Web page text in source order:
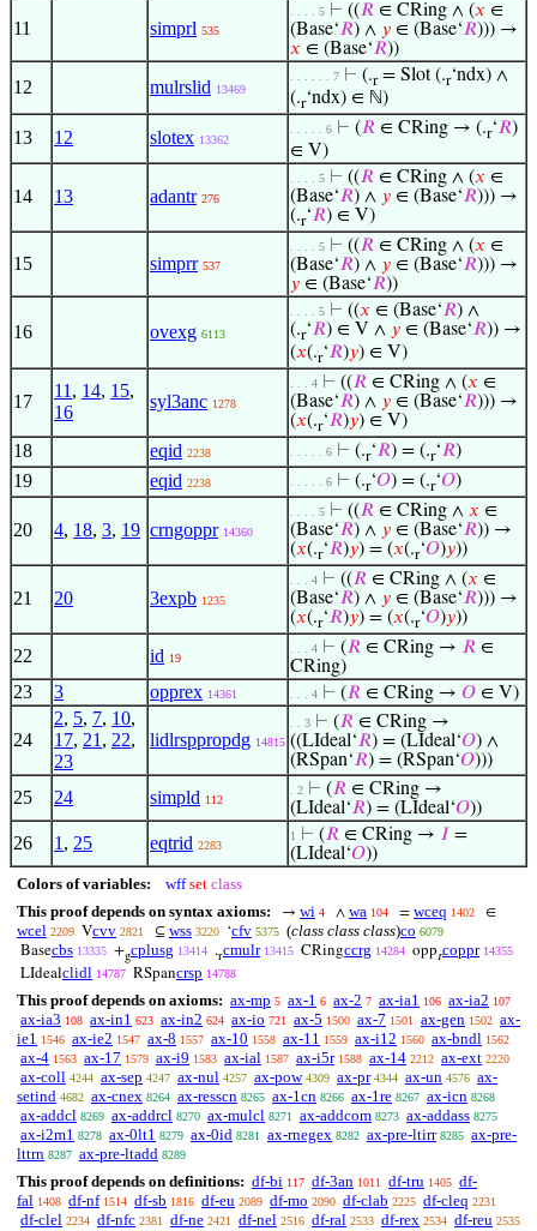
11 simprl 535
. . . . 5 ⊢ ((𝑅 ∈ CRing ∧ (𝑥 ∈
(Base‘𝑅) ∧ 𝑦 ∈ (Base‘𝑅))) →
𝑥 ∈ (Base‘𝑅))
12 mulrslid 13469
. . . . . . 7 ⊢ (.r= Slot (.r‘ndx) ∧
(.r‘ndx) ∈ ℕ)
13 12 slotex 13362
. . . . . 6 ⊢ (𝑅 ∈ CRing → (.r‘𝑅)
∈ V)
14 13 adantr 276
. . . . 5 ⊢ ((𝑅 ∈ CRing ∧ (𝑥 ∈
(Base‘𝑅) ∧ 𝑦 ∈ (Base‘𝑅))) →
(.r‘𝑅) ∈ V)
15 simprr 537
. . . . 5 ⊢ ((𝑅 ∈ CRing ∧ (𝑥 ∈
(Base‘𝑅) ∧ 𝑦 ∈ (Base‘𝑅))) →
𝑦 ∈ (Base‘𝑅))
16 ovexg 6113
. . . . 5 ⊢ ((𝑥 ∈ (Base‘𝑅) ∧
(.r‘𝑅) ∈ V ∧ 𝑦 ∈ (Base‘𝑅)) →
(𝑥(.r‘𝑅)𝑦) ∈ V)
17
11 , 14, 15,
16
syl3anc 1278
. . . 4 ⊢ ((𝑅 ∈ CRing ∧ (𝑥 ∈
(Base‘𝑅) ∧ 𝑦 ∈ (Base‘𝑅))) →
(𝑥(.r‘𝑅)𝑦) ∈ V)
18 eqid 2238 . . . . . 6 ⊢ (.r‘𝑅) = (.r‘𝑅)
19 eqid 2238 . . . . . 6 ⊢ (.r‘𝑂) = (.r‘𝑂)
20 4, 18, 3, 19 crngoppr 14360
. . . . 5 ⊢ ((𝑅 ∈ CRing ∧ 𝑥 ∈
(Base‘𝑅) ∧ 𝑦 ∈ (Base‘𝑅)) →
(𝑥(.r‘𝑅)𝑦) = (𝑥(.r‘𝑂)𝑦))
21 20 3expb 1235
. . . 4 ⊢ ((𝑅 ∈ CRing ∧ (𝑥 ∈
(Base‘𝑅) ∧ 𝑦 ∈ (Base‘𝑅))) →
(𝑥(.r‘𝑅)𝑦) = (𝑥(.r‘𝑂)𝑦))
22 id 19
. . . 4 ⊢ (𝑅 ∈ CRing → 𝑅 ∈
CRing)
23 3 opprex 14361 . . . 4 ⊢ (𝑅 ∈ CRing → 𝑂 ∈ V)
24
2, 5, 7, 10,
17, 21 , 22,
23
lidlrsppropdg 14815
. . 3 ⊢ (𝑅 ∈ CRing →
((LIdeal‘𝑅) = (LIdeal‘𝑂) ∧
(RSpan‘𝑅) = (RSpan‘𝑂)))
25 24 simpld 112
. 2 ⊢ (𝑅 ∈ CRing →
(LIdeal‘𝑅) = (LIdeal‘𝑂))
26 1 , 25 eqtrid 2283
1 ⊢ (𝑅 ∈ CRing → 𝐼 =
(LIdeal‘𝑂))
Colors of variables: wff set class
This proof depends on syntax axioms:
→ wi 4 ∧ wa 104 = wceq 1402 ∈
wcel 2209 Vcvv 2821 ⊆ wss 3220 ‘cfv 5375 (class class class)co 6079
Basecbs 13335 +gcplusg 13414 .rcmulr 13415 CRingccrg 14284 opprcoppr 14355
LIdealclidl 14787 RSpancrsp 14788
This proof depends on axioms: ax-mp 5 ax-1 6 ax-2 7 ax-ia1 106 ax-ia2 107
ax-ia3 108 ax-in1 623 ax-in2 624 ax-io 721 ax-5 1500 ax-7 1501 ax-gen 1502 ax-
ie1 1546 ax-ie2 1547 ax-8 1557 ax-10 1558 ax-11 1559 ax-i12 1560 ax-bndl 1562
ax-4 1563 ax-17 1579 ax-i9 1583 ax-ial 1587 ax-i5r 1588 ax-14 2212 ax-ext 2220
ax-coll 4244 ax-sep 4247 ax-nul 4257 ax-pow 4309 ax-pr 4344 ax-un 4576 ax-
setind 4682 ax-cnex 8264 ax-resscn 8265 ax-1cn 8266 ax-1re 8267 ax-icn 8268
ax-addcl 8269 ax-addrcl 8270 ax-mulcl 8271 ax-addcom 8273 ax-addass 8275
ax-i2m1 8278 ax-0lt1 8279 ax-0id 8281 ax-rnegex 8282 ax-pre-ltirr 8285 ax-pre-
lttrn 8287 ax-pre-ltadd 8289
This proof depends on definitions: df-bi 117 df-3an 1011 df-tru 1405 df-
fal 1408 df-nf 1514 df-sb 1816 df-eu 2089 df-mo 2090 df-clab 2225 df-cleq 2231
df-clel 2234 df-nfc 2381 df-ne 2421 df-nel 2516 df-ral 2533 df-rex 2534 df-reu 2535